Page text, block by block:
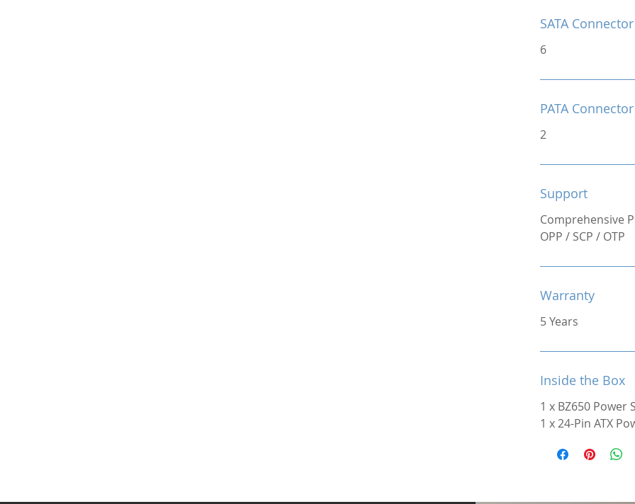
SATA Connector
6
PATA Connector
2
Support
Comprehensive
OPP / SCP / OTP
Warranty
5 Years
Inside the Box
1 x BZ650 Power
1 x 24-Pin ATX